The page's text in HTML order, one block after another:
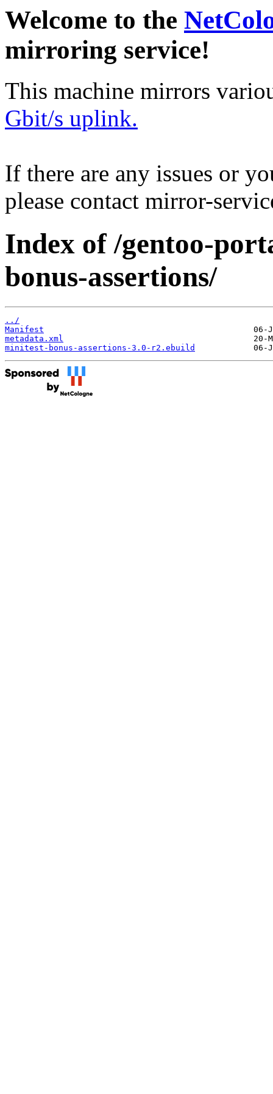
Welcome to the
mirroring service!
This machine mirrors
Gbit/s uplink.
If there are any issues or
please contact mirror-
Index of /gentoo-
bonus-assertions/
../
Manifest
metadata.xml
minitest-bonus-assertions-3.0-r2.ebuild